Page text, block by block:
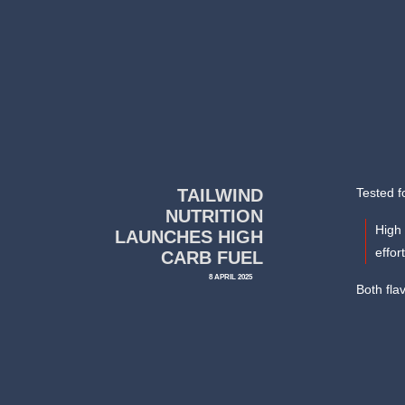
TAILWIND
NUTRITION
LAUNCHES HIGH
CARB FUEL
8 APRIL 2025
Tested
Both